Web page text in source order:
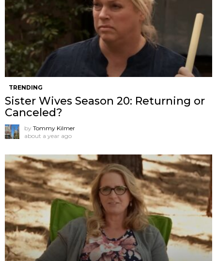
TRENDING
Sister Wives Season 20: Returning or
Canceled?
by Tommy Kilmer
about a year ago